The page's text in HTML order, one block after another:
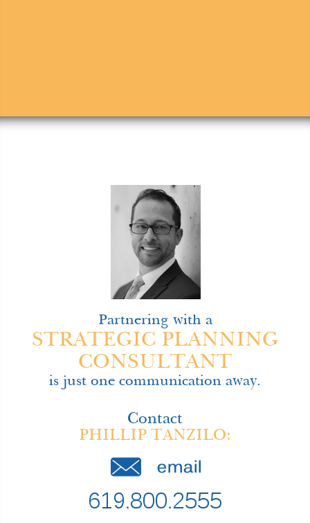
Partnering with a
STRATEGIC PLANNING
CONSULTANT
is just one communication away.
Contact
PHILLIP TANZILO:
619.800.2555